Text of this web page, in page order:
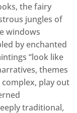
the fairy
jungles of
windows
by enchanted
“look like
themes
play out
traditional,